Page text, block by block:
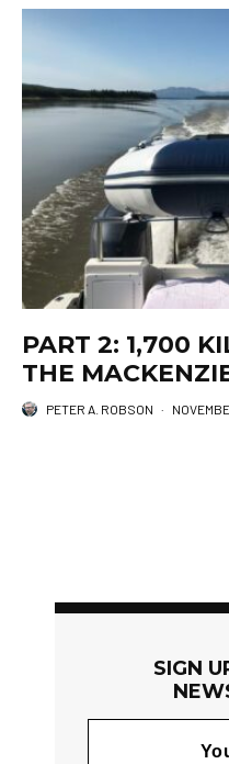
PART 2: 1,700
THE
PETER A. ROBSON ·
SIGN